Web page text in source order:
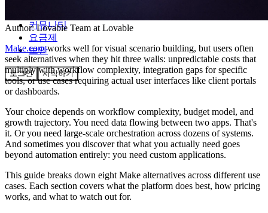
커뮤니티
요금제
보안
로그인 시작하기
Author:Lovable Team at Lovable
Make.comworks well for visual scenario building, but users often
seek alternatives when they hit three walls: unpredictable costs that
multiply with workflow complexity, integration gaps for specific
tools, or use cases requiring actual user interfaces like client portals
or dashboards.
Your choice depends on workflow complexity, budget model, and
growth trajectory. You need data flowing between two apps. That's
it. Or you need large-scale orchestration across dozens of systems.
And sometimes you discover that what you actually need goes
beyond automation entirely: you need custom applications.
This guide breaks down eight Make alternatives across different use
cases. Each section covers what the platform does best, how pricing
works, and what to watch out for.